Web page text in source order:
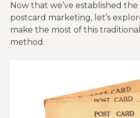
Now that we’ve established
postcard marketing, let’s
make the most of this
method.